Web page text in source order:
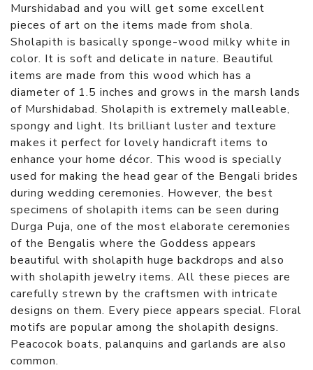
Murshidabad and you will get some excellent
pieces of art on the items made from shola.
Sholapith is basically sponge-wood milky white in
color. It is soft and delicate in nature. Beautiful
items are made from this wood which has a
diameter of 1.5 inches and grows in the marsh lands
of Murshidabad. Sholapith is extremely malleable,
spongy and light. Its brilliant luster and texture
makes it perfect for lovely handicraft items to
enhance your home décor. This wood is specially
used for making the head gear of the Bengali brides
during wedding ceremonies. However, the best
specimens of sholapith items can be seen during
Durga Puja, one of the most elaborate ceremonies
of the Bengalis where the Goddess appears
beautiful with sholapith huge backdrops and also
with sholapith jewelry items. All these pieces are
carefully strewn by the craftsmen with intricate
designs on them. Every piece appears special. Floral
motifs are popular among the sholapith designs.
Peacocok boats, palanquins and garlands are also
common.